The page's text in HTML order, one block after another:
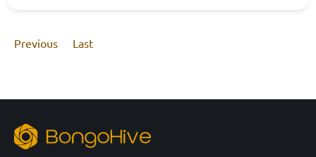
Previous Last